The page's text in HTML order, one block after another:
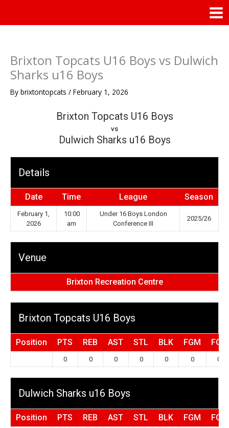
content
Brixton Topcats U16 Boys vs Dulwich
Sharks u16 Boys
By brixtontopcats / February 1, 2026
Brixton Topcats U16 Boys
vs
Dulwich Sharks u16 Boys
Details
Date Time League Season
February 1,
2026
10:00
am
Under 16 Boys London
Conference III
2025/26
Venue
Brixton Recreation Centre
Brixton Topcats U16 Boys
Position PTS REB AST STL BLK FGM FGA
0 0 0 0 0 0 0
Dulwich Sharks u16 Boys
Position PTS REB AST STL BLK FGM FGA